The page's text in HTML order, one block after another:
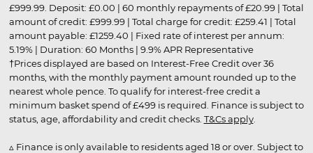
£999.99. Deposit: £0.00 | 60 monthly repayments of £20.99 | Total
amount of credit: £999.99 | Total charge for credit: £259.41 | Total
amount payable: £1259.40 | Fixed rate of interest per annum:
5.19% | Duration: 60 Months | 9.9% APR Representative
†Prices displayed are based on Interest-Free Credit over 36
months, with the monthly payment amount rounded up to the
nearest whole pence. To qualify for interest-free credit a
minimum basket spend of £499 is required. Finance is subject to
status, age, affordability and credit checks. T&Cs apply.
▵ Finance is only available to residents aged 18 or over. Subject to